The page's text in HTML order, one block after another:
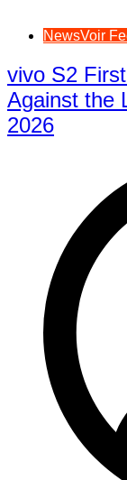
NewsVoir
vivo S2
Against the
2026